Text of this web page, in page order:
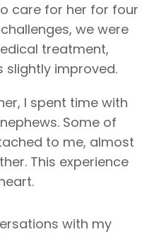
care for her for four
we were
treatment,
slightly improved.
I spent time with
Some of
to me, almost
This experience
with my